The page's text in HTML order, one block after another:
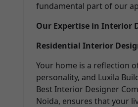
fundamental part of our
Our Expertise in Interior
Residential Interior
Your home is a reflection
personality, and Luxila
Best Interior Designer
Noida, ensures that your